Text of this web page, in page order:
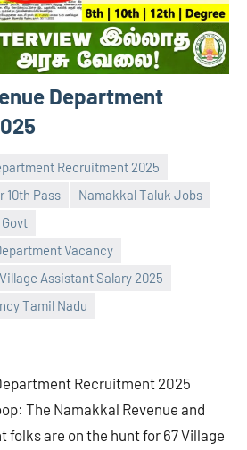
Department
Recruitment 2025
10th Pass
Namakkal Taluk Jobs
Vacancy
Village Assistant Salary 2025
Tamil Nadu
Recruitment 2025
The Namakkal Revenue and
folks are on the hunt for 67 Village